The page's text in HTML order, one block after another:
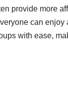
provide more
can
with ease,